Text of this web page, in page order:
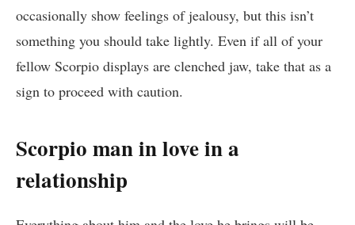
occasionally show feelings of jealousy, but this isn’t
something you should take lightly. Even if all of your
fellow Scorpio displays are clenched jaw, take that as a
sign to proceed with caution.
Scorpio man in love in a
relationship